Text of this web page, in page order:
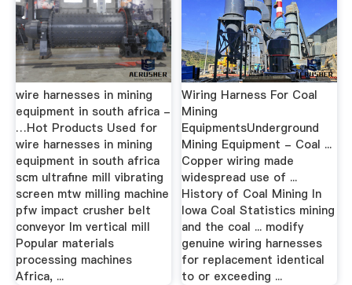
wire harnesses in mining
equipment in south africa -
…Hot Products Used for
wire harnesses in mining
equipment in south africa
scm ultrafine mill vibrating
screen mtw milling machine
pfw impact crusher belt
conveyor lm vertical mill
Popular materials
processing machines
Africa, ...
Wiring Harness For Coal
Mining
EquipmentsUnderground
Mining Equipment - Coal ...
Copper wiring made
widespread use of ...
History of Coal Mining In
Iowa Coal Statistics mining
and the coal ... modify
genuine wiring harnesses
for replacement identical
to or exceeding ...